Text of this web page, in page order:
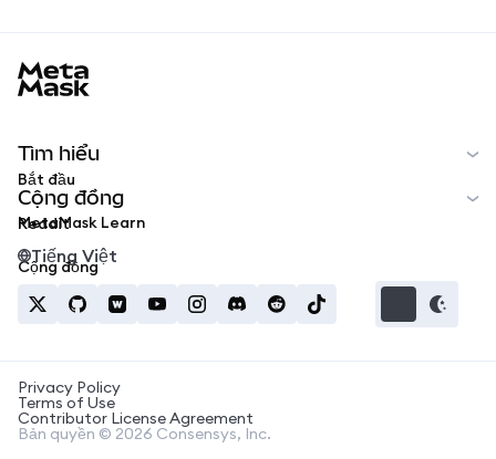
Tìm hiểu
Bắt đầu
MetaMask Learn
Cộng đồng
Reddit
Cộng đồng
Tiếng Việt
Privacy Policy
Terms of Use
Contributor License Agreement
Bản quyền © 2026 Consensys, Inc.